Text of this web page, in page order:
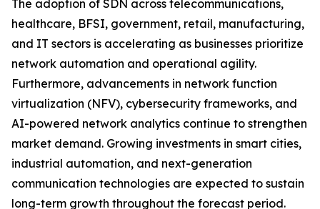
The adoption of SDN across telecommunications,
healthcare, BFSI, government, retail, manufacturing,
and IT sectors is accelerating as businesses prioritize
network automation and operational agility.
Furthermore, advancements in network function
virtualization (NFV), cybersecurity frameworks, and
AI-powered network analytics continue to strengthen
market demand. Growing investments in smart cities,
industrial automation, and next-generation
communication technologies are expected to sustain
long-term growth throughout the forecast period.